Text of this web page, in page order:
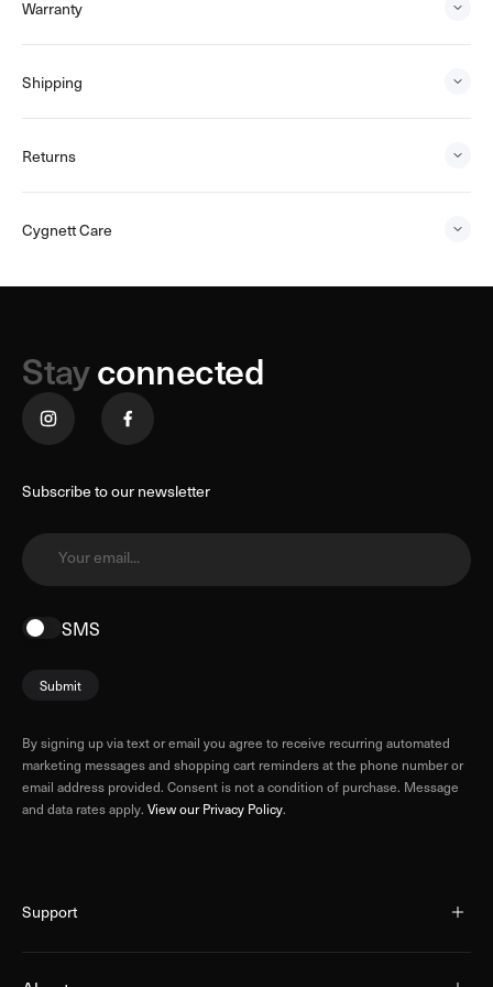
Warranty
Shipping
Returns
Cygnett Care
Stayconnected
Subscribe to our newsletter
Your email...
SMS
Submit
By signing up via text or email you agree to receive recurring automated
marketing messages and shopping cart reminders at the phone number or
email address provided. Consent is not a condition of purchase. Message
and data rates apply. View our Privacy Policy.
Support